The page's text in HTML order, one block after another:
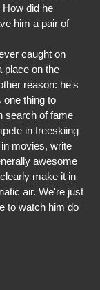
did he
him a pair of
caught on
place on the
reason: he's
thing to
search of fame
in freeskiing
movies, write
awesome
make it in
air. We're just
to watch him do